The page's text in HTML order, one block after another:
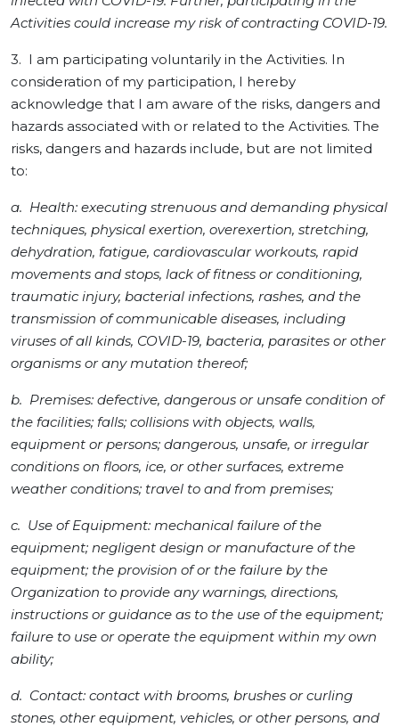
Activities could increase my risk of contracting COVID-19.
3. I am participating voluntarily in the Activities. In
consideration of my participation, I hereby
acknowledge that I am aware of the risks, dangers and
hazards associated with or related to the Activities. The
risks, dangers and hazards include, but are not limited
to:
a. Health: executing strenuous and demanding physical
techniques, physical exertion, overexertion, stretching,
dehydration, fatigue, cardiovascular workouts, rapid
movements and stops, lack of fitness or conditioning,
traumatic injury, bacterial infections, rashes, and the
transmission of communicable diseases, including
viruses of all kinds, COVID-19, bacteria, parasites or other
organisms or any mutation thereof;
b. Premises: defective, dangerous or unsafe condition of
the facilities; falls; collisions with objects, walls,
equipment or persons; dangerous, unsafe, or irregular
conditions on floors, ice, or other surfaces, extreme
weather conditions; travel to and from premises;
c. Use of Equipment: mechanical failure of the
equipment; negligent design or manufacture of the
equipment; the provision of or the failure by the
Organization to provide any warnings, directions,
instructions or guidance as to the use of the equipment;
failure to use or operate the equipment within my own
ability;
d. Contact: contact with brooms, brushes or curling
stones, other equipment, vehicles, or other persons, and